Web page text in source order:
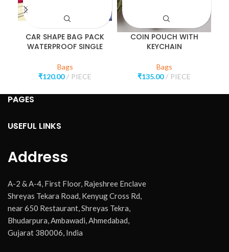
CAR SHAPE BAG PACK
WATERPROOF SINGLE
Bags
₹120.00 PIECE
COIN POUCH WITH
KEYCHAIN
Bags
₹135.00 PIECE
PAGES
USEFUL LINKS
Address
A-2 & A-4, First Floor, Rajeshree Enclave
Shreyas Tekara Road, Kenyug Cross Rd,
near 650 Restaurant, Shreyas Tekra,
Bhudarpura, Ambawadi, Ahmedabad,
Gujarat 380006, India